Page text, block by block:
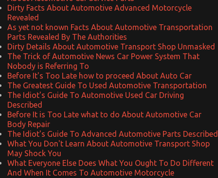
Dirty Facts About Automotive Advanced Motorcycle
Revealed
As yet not known Facts About Automotive Transportation
Parts Revealed By The Authorities
Dirty Details About Automotive Transport Shop Unmasked
The Trick of Automotive News Car Power System That
Nobody is Referring To
Before It's Too Late how to proceed About Auto Car
The Greatest Guide To Used Automotive Transportation
The Idiot's Guide To Automotive Used Car Driving
Described
Before It is Too Late what to do About Automotive Car
Body Repair
The Idiot's Guide To Advanced Automotive Parts Described
What You Don't Learn About Automotive Transport Shop
May Shock You
What Everyone Else Does What You Ought To Do Different
And When It Comes To Automotive Motorcycle